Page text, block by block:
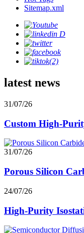
Sitemap.xml
latest news
31/07/26
Custom High-
31/07/26
Porous Silicon
24/07/26
High-Purity